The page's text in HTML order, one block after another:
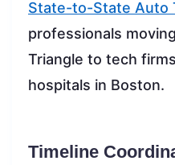
State-to-State Auto
professionals
Triangle to tech
hospitals in Boston.
Timeline